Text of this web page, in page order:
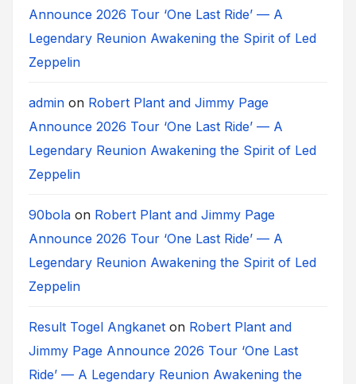
Announce 2026 Tour ‘One Last Ride’ — A
Legendary Reunion Awakening the Spirit of Led
Zeppelin
admin on Robert Plant and Jimmy Page
Announce 2026 Tour ‘One Last Ride’ — A
Legendary Reunion Awakening the Spirit of Led
Zeppelin
90bola on Robert Plant and Jimmy Page
Announce 2026 Tour ‘One Last Ride’ — A
Legendary Reunion Awakening the Spirit of Led
Zeppelin
Result Togel Angkanet on Robert Plant and
Jimmy Page Announce 2026 Tour ‘One Last
Ride’ — A Legendary Reunion Awakening the